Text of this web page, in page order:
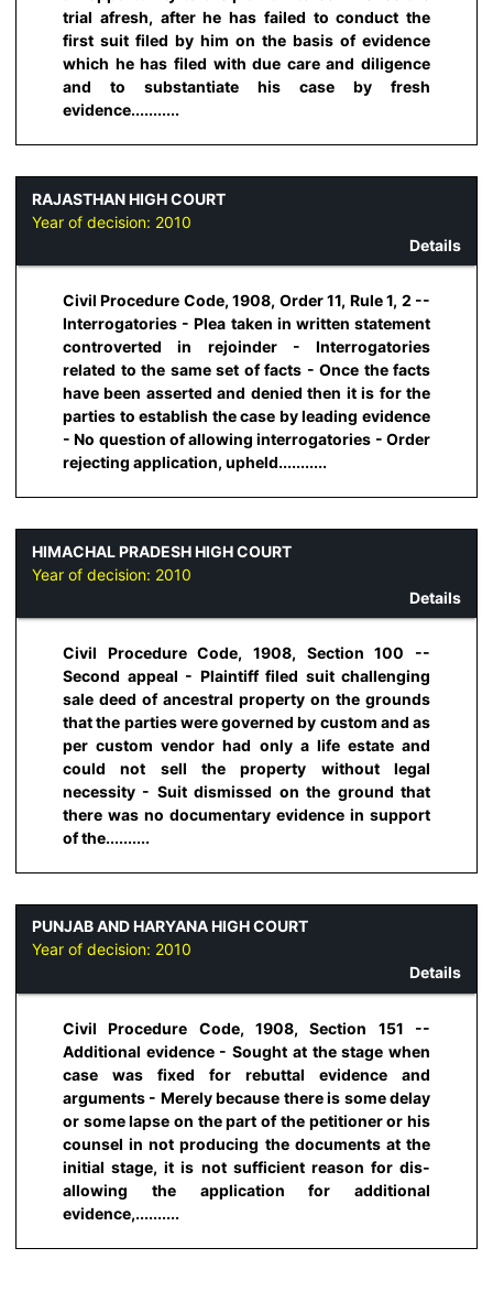
trial afresh, after he has failed to conduct the
first suit filed by him on the basis of evidence
which he has filed with due care and diligence
and to substantiate his case by fresh
evidence...........
RAJASTHAN HIGH COURT
Year of decision: 2010
Details
Civil Procedure Code, 1908, Order 11, Rule 1, 2 --
Interrogatories - Plea taken in written statement
controverted in rejoinder - Interrogatories
related to the same set of facts - Once the facts
have been asserted and denied then it is for the
parties to establish the case by leading evidence
- No question of allowing interrogatories - Order
rejecting application, upheld...........
HIMACHAL PRADESH HIGH COURT
Year of decision: 2010
Details
Civil Procedure Code, 1908, Section 100 --
Second appeal - Plaintiff filed suit challenging
sale deed of ancestral property on the grounds
that the parties were governed by custom and as
per custom vendor had only a life estate and
could not sell the property without legal
necessity - Suit dismissed on the ground that
there was no documentary evidence in support
of the..........
PUNJAB AND HARYANA HIGH COURT
Year of decision: 2010
Details
Civil Procedure Code, 1908, Section 151 --
Additional evidence - Sought at the stage when
case was fixed for rebuttal evidence and
arguments - Merely because there is some delay
or some lapse on the part of the petitioner or his
counsel in not producing the documents at the
initial stage, it is not sufficient reason for dis-
allowing the application for additional
evidence,..........